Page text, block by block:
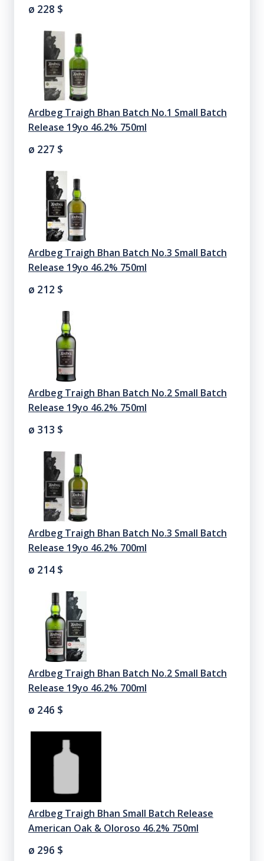
ø 228 $
Ardbeg Traigh Bhan Batch No.1 Small Batch
Release 19yo 46.2% 750ml
ø 227 $
Ardbeg Traigh Bhan Batch No.3 Small Batch
Release 19yo 46.2% 750ml
ø 212 $
Ardbeg Traigh Bhan Batch No.2 Small Batch
Release 19yo 46.2% 750ml
ø 313 $
Ardbeg Traigh Bhan Batch No.3 Small Batch
Release 19yo 46.2% 700ml
ø 214 $
Ardbeg Traigh Bhan Batch No.2 Small Batch
Release 19yo 46.2% 700ml
ø 246 $
Ardbeg Traigh Bhan Small Batch Release
American Oak & Oloroso 46.2% 750ml
ø 296 $